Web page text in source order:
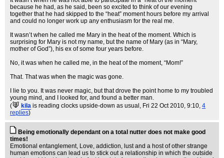
because he had, as he said, been so excited to think of our evening
together that he had skipped to the “heat” moment hours before my arrival
and could no longer work up any enthusiasm for the real me.
It wasn’t when he called me Mary in the heat of the moment. Which is
surprising for Mary is not my name, but the name of Mary (as in “Mary,
mother of God”), his ex of some four years before.
No, it was when he called me, in the heat of the moment, “Mom!”
That. That was when the magic was gone.
I lie to you. It was never magic, but that drove the point home to my troubled
young mind, and I looked for, and found a better man.
(
kila is reading clocks upside-down as usual , Fri 22 Oct 2010, 9:10, 4
replies)
Being emotionally dependant on a total nutter does not make good
times!
Emotional entanglement, Love, addiction, lust and a host of other strange
human emotions can lead us to stick out a relationship in which the outside